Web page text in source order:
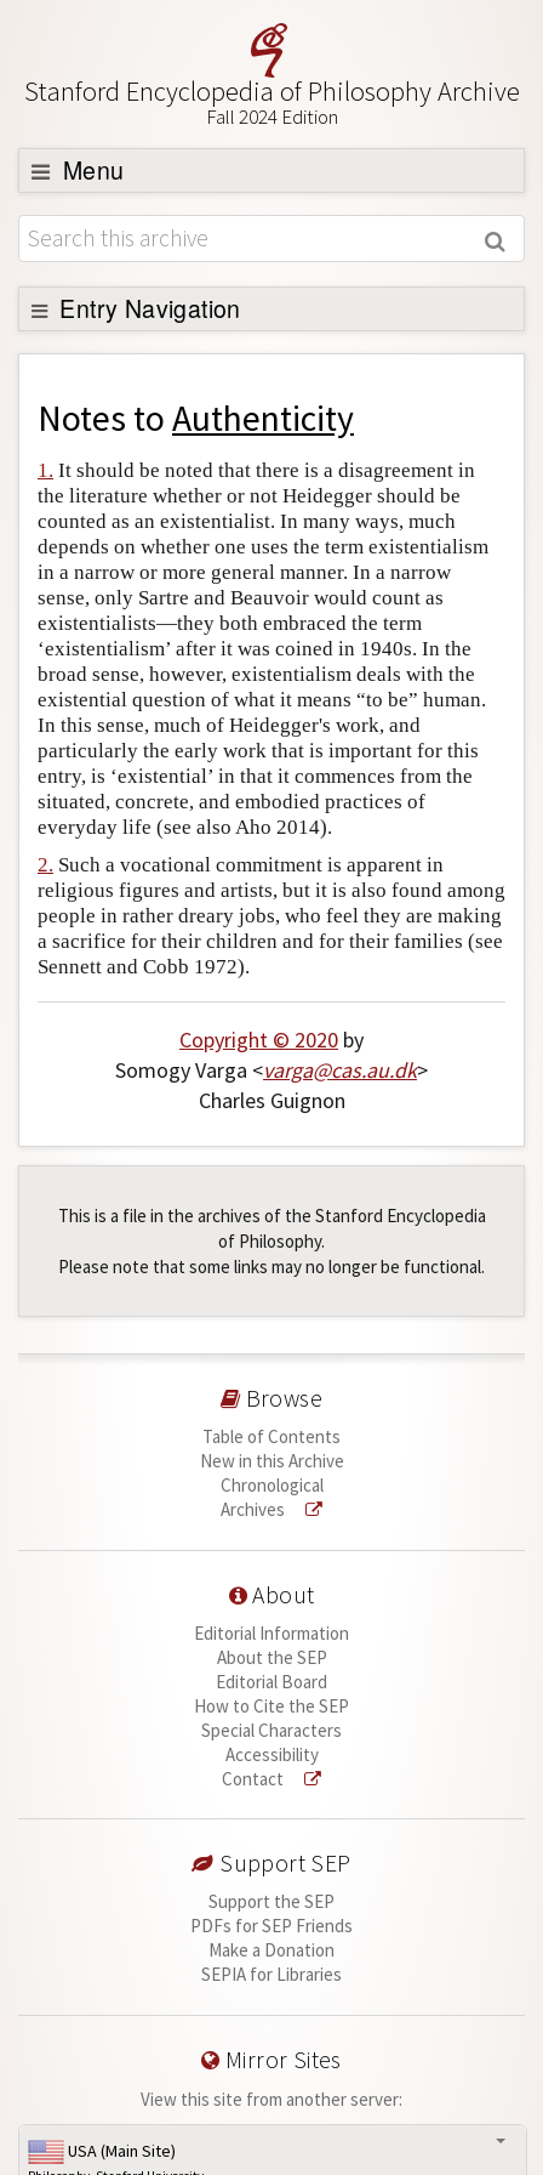
Stanford Encyclopedia of Philosophy Archive
Fall 2024 Edition
Menu
Browse
About
Support SEP
Entry Navigation
Back to Entry
Entry Contents
Academic Tools
Friends PDF Preview
Author and Citation Info
Notes toAuthenticity
1. It should be noted that there is a disagreement in
the literature whether or not Heidegger should be
counted as an existentialist. In many ways, much
depends on whether one uses the term existentialism
in a narrow or more general manner. In a narrow
sense, only Sartre and Beauvoir would count as
existentialists—they both embraced the term
‘existentialism’ after it was coined in 1940s. In the
broad sense, however, existentialism deals with the
existential question of what it means “to be” human.
In this sense, much of Heidegger's work, and
particularly the early work that is important for this
entry, is ‘existential’ in that it commences from the
situated, concrete, and embodied practices of
everyday life (see also Aho 2014).
2. Such a vocational commitment is apparent in
religious figures and artists, but it is also found among
people in rather dreary jobs, who feel they are making
a sacrifice for their children and for their families (see
Sennett and Cobb 1972).
Copyright © 2020 by
Somogy Varga <varga@cas.au.dk>
Charles Guignon
This is a file in the archives of the Stanford Encyclopedia
of Philosophy.
Please note that some links may no longer be functional.
Browse
Table of Contents
New in this Archive
Chronological
Archives
About
Editorial Information
About the SEP
Editorial Board
How to Cite the SEP
Special Characters
Accessibility
Contact
Support SEP
Support the SEP
PDFs for SEP Friends
Make a Donation
SEPIA for Libraries
Mirror Sites
View this site from another server:
USA (Main Site)